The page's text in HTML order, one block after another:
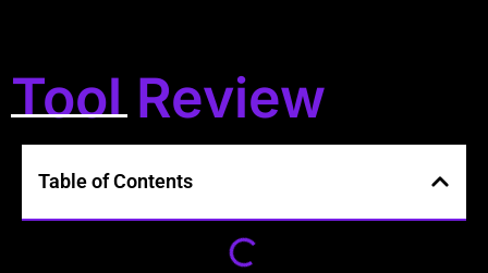
Tool Review
Table of Contents